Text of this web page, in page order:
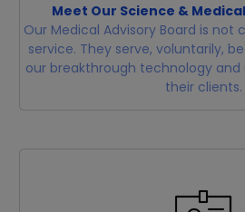
Meet Our Science &
Our Medical Advisory Board is
service. They serve, voluntarily,
our breakthrough technology
their clients.